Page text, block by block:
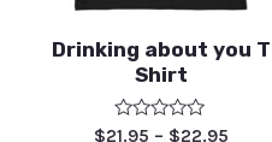
Drinking about you T
Shirt
Rated
$21.95 – $22.95